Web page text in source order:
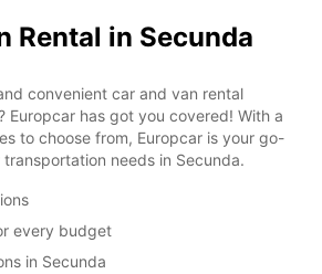
Rental in Secunda
convenient car and van rental
Europcar has got you covered! With a
to choose from, Europcar is your go-
needs in Secunda.
every budget
in Secunda